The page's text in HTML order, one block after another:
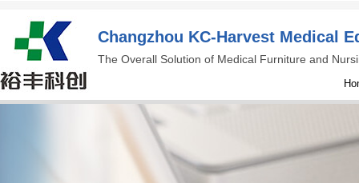
Changzhou KC-Harvest Medical
The Overall Solution of Medical Furniture and